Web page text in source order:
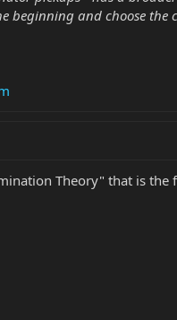
and choose the
Theory" that is the